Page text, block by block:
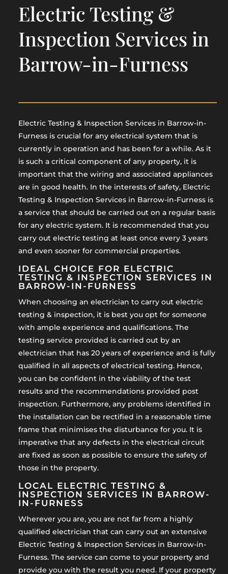
Electric Testing &
Inspection Services in
Barrow-in-Furness
Electric Testing & Inspection Services in Barrow-in-
Furness is crucial for any electrical system that is
currently in operation and has been for a while. As it
is such a critical component of any property, it is
important that the wiring and associated appliances
are in good health. In the interests of safety, Electric
Testing & Inspection Services in Barrow-in-Furness is
a service that should be carried out on a regular basis
for any electric system. It is recommended that you
carry out electric testing at least once every 3 years
and even sooner for commercial properties.
IDEAL CHOICE FOR ELECTRIC
TESTING & INSPECTION SERVICES IN
BARROW-IN-FURNESS
When choosing an electrician to carry out electric
testing & inspection, it is best you opt for someone
with ample experience and qualifications. The
testing service provided is carried out by an
electrician that has 20 years of experience and is fully
qualified in all aspects of electrical testing. Hence,
you can be confident in the viability of the test
results and the recommendations provided post
inspection. Furthermore, any problems identified in
the installation can be rectified in a reasonable time
frame that minimises the disturbance for you. It is
imperative that any defects in the electrical circuit
are fixed as soon as possible to ensure the safety of
those in the property.
LOCAL ELECTRIC TESTING &
INSPECTION SERVICES IN BARROW-
IN-FURNESS
Wherever you are, you are not far from a highly
qualified electrician that can carry out an extensive
Electric Testing & Inspection Services in Barrow-in-
Furness. The service can come to your property and
provide you with the result you need. If your property